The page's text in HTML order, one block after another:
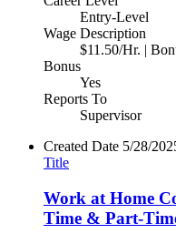
Entry-Level
Wage Description
$11.50/Hr. |
Bonus
Yes
Reports To
Supervisor
Created Date 5/28/
Title
Work at Home
Time & Part-